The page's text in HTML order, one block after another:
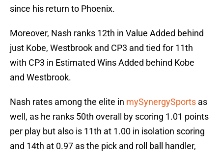
since his return to Phoenix.
Moreover, Nash ranks 12th in Value Added behind
just Kobe, Westbrook and CP3 and tied for 11th
with CP3 in Estimated Wins Added behind Kobe
and Westbrook.
Nash rates among the elite in mySynergySports as
well, as he ranks 50th overall by scoring 1.01 points
per play but also is 11th at 1.00 in isolation scoring
and 14th at 0.97 as the pick and roll ball handler,